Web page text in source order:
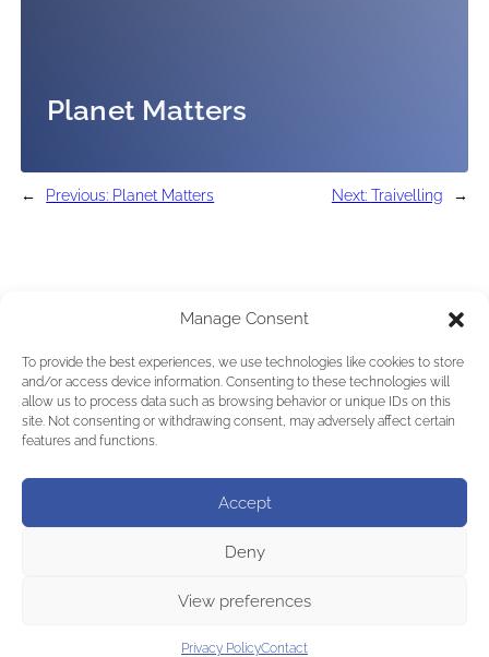
Manage Consent
To provide the best experiences, we use technologies like cookies to store
and/or access device information. Consenting to these technologies will
allow us to process data such as browsing behavior or unique IDs on this
site. Not consenting or withdrawing consent, may adversely affect certain
features and functions.
Accept
Deny
View preferences
Privacy PolicyContact
Planet Matters
← Previous: Planet Matters Next: Traivelling →